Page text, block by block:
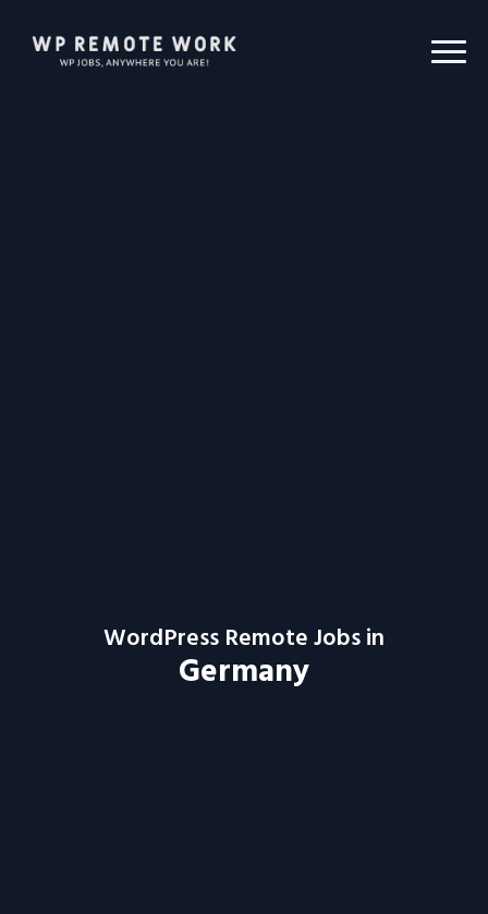
WordPress Remote Jobs in
Germany